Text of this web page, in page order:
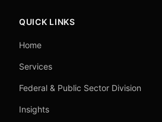
QUICK LINKS
Home
Services
Federal & Public Sector Division
Insights